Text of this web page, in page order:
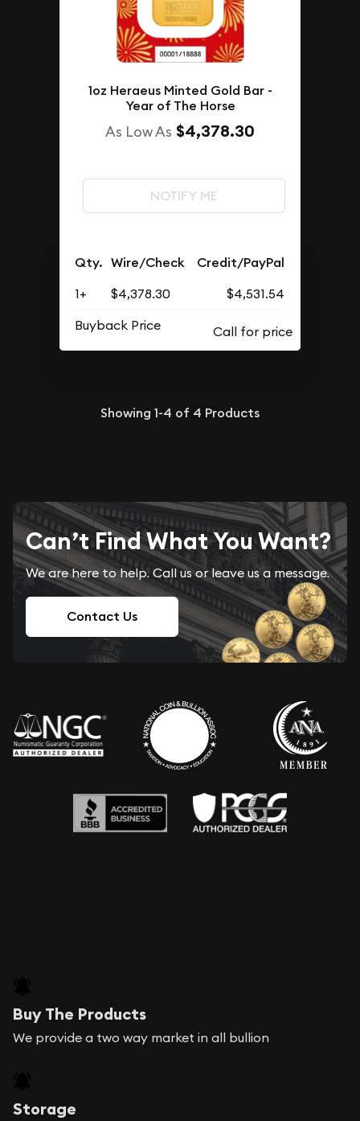
1oz Heraeus Minted Gold Bar -
Year of The Horse
As Low As $4,378.30
NOTIFY ME
Qty. Wire/Check Credit/PayPal
1+ $4,378.30
$4,531.54
Buyback Price
Showing 1-4 of 4 Products
Can’t Find What You Want?
We are here to help. Call us or leave us a message.
Contact Us
Buy The Products
We provide a two way market in all bullion
Storage